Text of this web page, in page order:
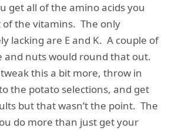
get all of the amino acids you
of the vitamins. The only
lacking are E and K. A couple of
and nuts would round that out.
this a bit more, throw in
the potato selections, and get
but that wasn’t the point. The
do more than just get your